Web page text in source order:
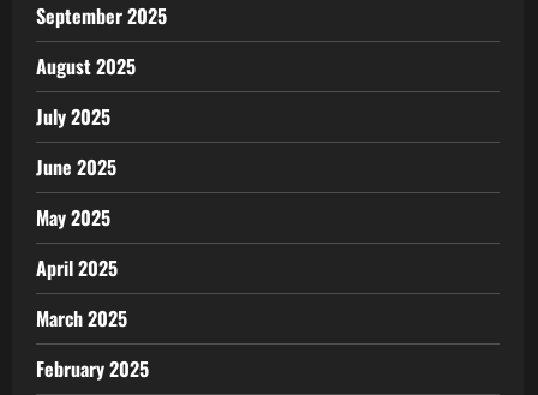
September 2025
August 2025
July 2025
June 2025
May 2025
April 2025
March 2025
February 2025